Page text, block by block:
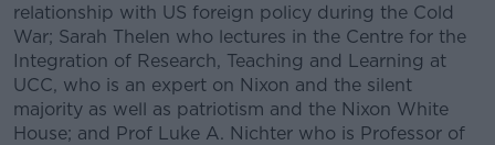
relationship with US foreign policy during the Cold
War; Sarah Thelen who lectures in the Centre for the
Integration of Research, Teaching and Learning at
UCC, who is an expert on Nixon and the silent
majority as well as patriotism and the Nixon White
House; and Prof Luke A. Nichter who is Professor of